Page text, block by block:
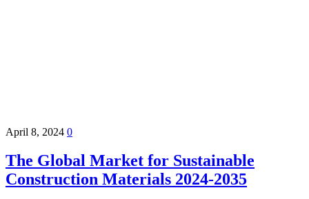
April 8, 2024 0
The Global Market for Sustainable
Construction Materials 2024-2035